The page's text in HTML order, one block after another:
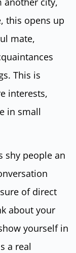
this opens up
mate,
This is
interests,
in small
shy people an
of direct
about your
yourself in
a real